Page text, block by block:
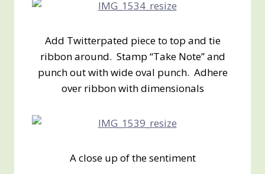
Add Twitterpated piece to top and tie
ribbon around. Stamp “Take Note” and
punch out with wide oval punch. Adhere
over ribbon with dimensionals
A close up of the sentiment